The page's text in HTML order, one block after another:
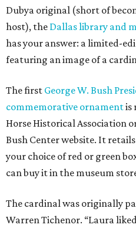
Dubya original (short of
host), the Dallas library and
has your answer: a limited-
featuring an image of a
The first George W. Bush
commemorative ornamentis
Horse Historical Association
Bush Center website. It
your choice of red or green
can buy it in the museum
The cardinal was originally
Warren Tichenor. “Laura